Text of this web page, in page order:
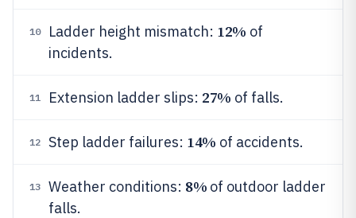
10 Ladder height mismatch: 12% of
incidents.
11 Extension ladder slips: 27% of falls.
12 Step ladder failures: 14% of accidents.
13 Weather conditions: 8% of outdoor ladder
falls.